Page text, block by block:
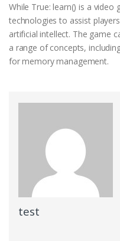
While True: learn() is a video
technologies to assist
artificial intellect. The game
a range of concepts,
for memory management.
test